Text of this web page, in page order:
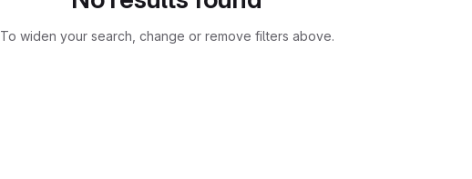
To widen your search, change or remove filters above.